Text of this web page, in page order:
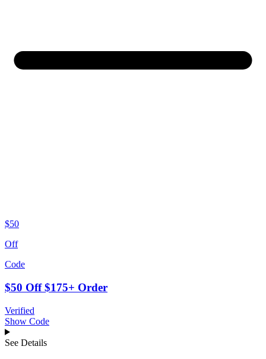
$50
Off
Code
$50 Off $175+ Order
Verified
Show Code
See Details